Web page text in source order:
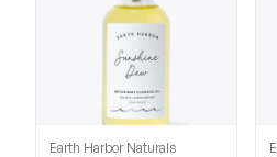
Earth Harbor Naturals